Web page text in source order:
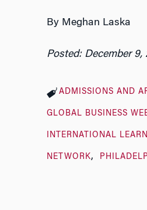
By Meghan Laska
Posted: December 9,
ADMISSIONS AND
GLOBAL BUSINESS
INTERNATIONAL
NETWORK